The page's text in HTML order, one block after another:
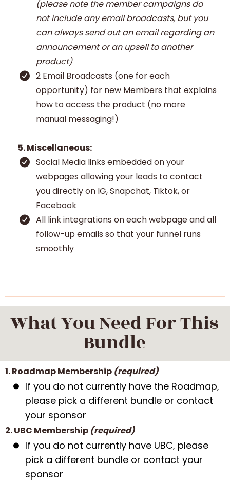
(please note the member campaigns do
notinclude any email broadcasts, but you
can always send out an email regarding an
announcement or an upsell to another
product)
2 Email Broadcasts (one for each
opportunity) for new Members that explains
how to access the product (no more
manual messaging!)
5. Miscellaneous:
Social Media links embedded on your
webpages allowing your leads to contact
you directly on IG, Snapchat, Tiktok, or
Facebook
All link integrations on each webpage and all
follow-up emails so that your funnel runs
smoothly
What You Need For This
Bundle
1. Roadmap Membership (required)
If you do not currently have the Roadmap,
please pick a different bundle or contact
your sponsor
2. UBC Membership (required)
If you do not currently have UBC, please
pick a different bundle or contact your
sponsor